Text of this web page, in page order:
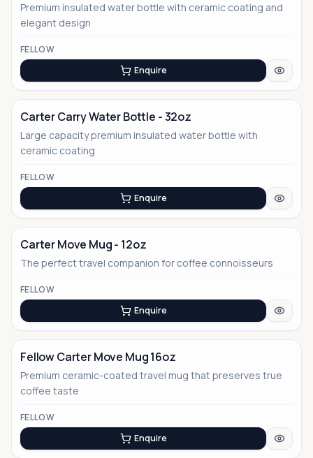
Premium insulated water bottle with ceramic coating and
elegant design
FELLOW
Enquire
Carter Carry Water Bottle - 32oz
Large capacity premium insulated water bottle with
ceramic coating
FELLOW
Enquire
Carter Move Mug - 12oz
The perfect travel companion for coffee connoisseurs
FELLOW
Enquire
Fellow Carter Move Mug 16oz
Premium ceramic-coated travel mug that preserves true
coffee taste
FELLOW
Enquire